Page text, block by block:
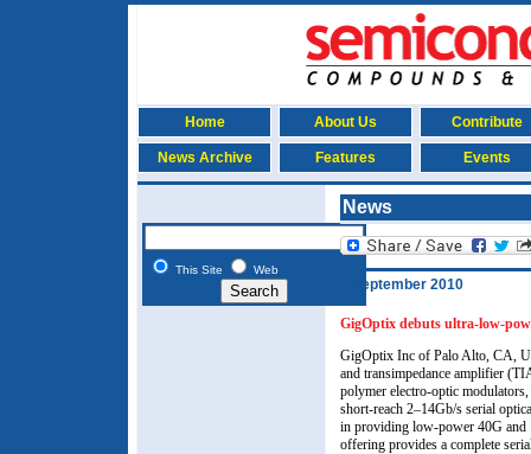
Home About Us Contribute
News Archive Features Events
This Site Web
News
9 September 2010
GigOptix debuts ultra-low-
GigOptix Inc of Palo Alto, CA,
and transimpedance amplifier
polymer electro-optic
short-reach 2–14Gb/s serial
in providing low-power 40G and
offering provides a complete